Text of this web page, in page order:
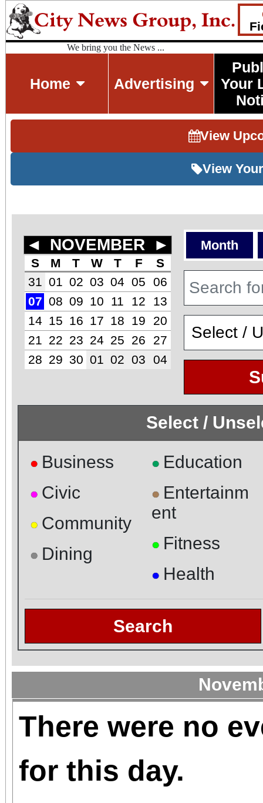
We bring you the News ...
Home Advertising
Your
View
View
◄ NOVEMBER ►
S M T W T F
S
31
01 02 03 04 05
06
07 08 09 10 11 12
13
14
15 16 17 18 19
20
21
22 23 24 25 26
27
28 29 30 01 02 03 04
Month
Select /
● Business
● Civic
● Community
● Dining
● Education
● Entertainm
ent
● Fitness
● Health
Search
There were no
for this day.